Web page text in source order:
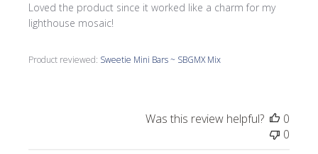
Loved the product since it worked like a charm for my
lighthouse mosaic!
Product reviewed: Sweetie Mini Bars ~ SBGMX Mix
Was this review helpful?
0
0